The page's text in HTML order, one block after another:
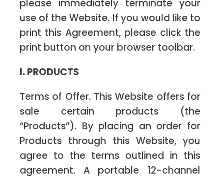
please immediately terminate your
use of the Website. If you would like to
print this Agreement, please click the
print button on your browser toolbar.
I. PRODUCTS
Terms of Offer. This Website offers for
sale certain products (the
“Products”). By placing an order for
Products through this Website, you
agree to the terms outlined in this
agreement. A portable 12-channel